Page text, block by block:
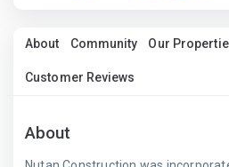
About Community Our
Customer Reviews
About